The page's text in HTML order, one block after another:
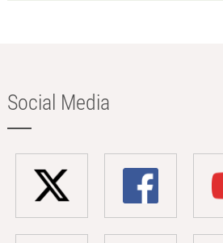
Social Media